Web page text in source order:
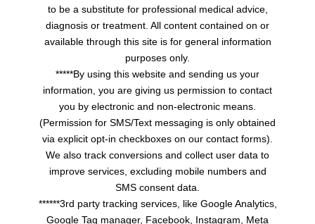
to be a substitute for professional medical advice,
diagnosis or treatment. All content contained on or
available through this site is for general information
purposes only.
*****By using this website and sending us your
information, you are giving us permission to contact
you by electronic and non-electronic means.
(Permission for SMS/Text messaging is only obtained
via explicit opt-in checkboxes on our contact forms).
We also track conversions and collect user data to
improve services, excluding mobile numbers and
SMS consent data.
******3rd party tracking services, like Google Analytics,
Google Tag manager, Facebook, Instagram, Meta